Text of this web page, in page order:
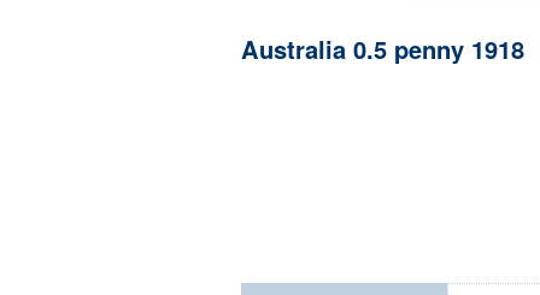
Australia 0.5 penny 1918